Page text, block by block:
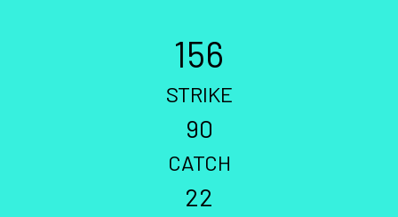
156
STRIKE
90
CATCH
22